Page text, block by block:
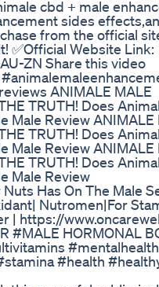
cbd + male
sides
from the official
✅Official Website Link:
ZN Share this video
ANIMALE MALE
TRUTH! Does
Male Review ANIMALE
TRUTH! Does
Male Review ANIMALE
TRUTH! Does
Male Review
Has On The Male
Nutromen|For
| https://
#MALE HORMONAL
#health